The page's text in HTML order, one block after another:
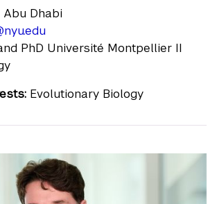
Dhabi
PhD Université Montpellier II
Evolutionary Biology